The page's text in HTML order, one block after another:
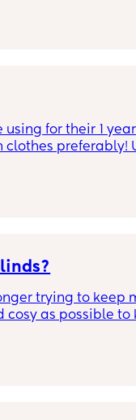
give it to him
give it to him
using for their 1 year
clothes preferably!
trying to keep
cosy as possible to
please!🩷